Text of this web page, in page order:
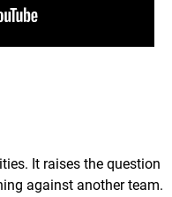
It raises the question
against another team.